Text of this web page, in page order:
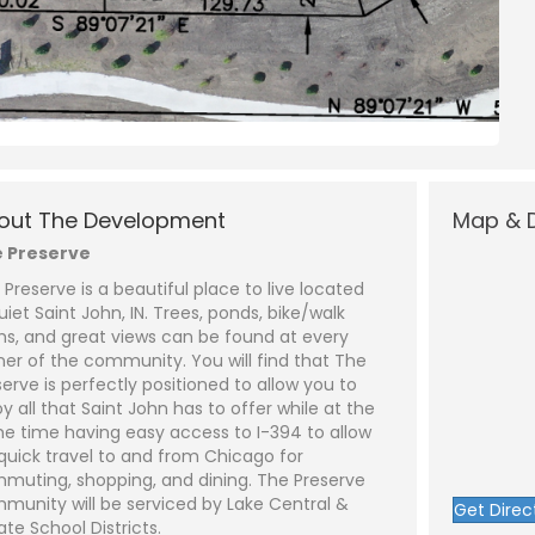
The Development
Preserve
Preserve is a beautiful place to live located
Saint John, IN. Trees, ponds, bike/walk
and great views can be found at every
of the community. You will find that The
is perfectly positioned to allow you to
all that Saint John has to offer while at the
time having easy access to I-394 to allow
travel to and from Chicago for
shopping, and dining. The Preserve
will be serviced by Lake Central &
School Districts.
Map &
Get
e
m
a
i
*
S
u
b
e
c
t
*
o
m
m
e
n
t
o
r
t
452 - Lot 1)